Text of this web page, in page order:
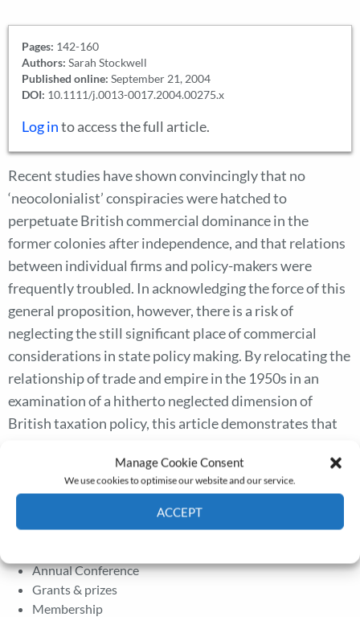
Manage Cookie Consent
We use cookies to optimise our website and our service.
ACCEPT
Pages: 142-160
Authors: Sarah Stockwell
Published online: September 21, 2004
DOI: 10.1111/j.0013-0017.2004.00275.x
Log into access the full article.
Recent studies have shown convincingly that no
‘neocolonialist’ conspiracies were hatched to
perpetuate British commercial dominance in the
former colonies after independence, and that relations
between individual firms and policy-makers were
frequently troubled. In acknowledging the force of this
general proposition, however, there is a risk of
neglecting the still significant place of commercial
considerations in state policy making. By relocating the
relationship of trade and empire in the 1950s in an
examination of a hitherto neglected dimension of
British taxation policy, this article demonstrates that
business with colonial interests at a time when these
firms faced new uncertainties.
Annual Conference
Grants & prizes
Membership